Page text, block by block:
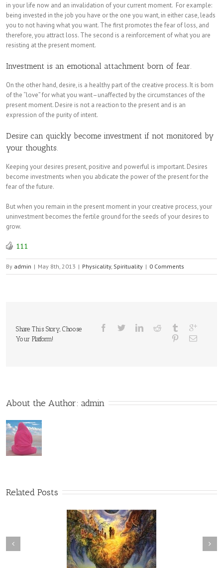
in your life now and an invalidation of your current moment. For example:
being invested in the job you have or the one you want, in either case, leads
you to not having what you want. The first promotes the fear of loss, and
therefore, you attract loss. The second is a reinforcement of what you are
resisting at the present moment.
Investment is an emotional attachment born of fear.
On the other hand, desire, is a healthy part of the creative process. It is born
of the “love” for what you want–unaffected by the circumstances of the
present moment. Desire is not a reaction to the present and is an
expression of the purity of intent.
Desire can quickly become investment if not monitored by
your thoughts.
Keeping your desires present, positive and powerful is important. Desires
become investments when you abdicate the power of the present for the
fear of the future.
But when you remain in the present moment in your creative process, your
uninvestment becomes the fertile ground for the seeds of your desires to
grow.
111
By admin | May 8th, 2013 | Physicality, Spirituality | 0 Comments
Share This Story, Choose
Your Platform!
About the Author: admin
Related Posts
Brink of Conscious
Transcendence